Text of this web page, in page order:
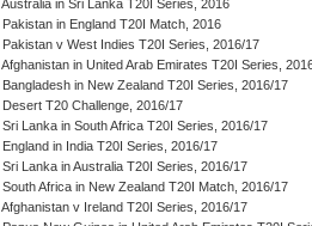
Australia in Sri Lanka T20I Series, 2016
Pakistan in England T20I Match, 2016
Pakistan v West Indies T20I Series, 2016/17
Afghanistan in United Arab Emirates T20I Series,
Bangladesh in New Zealand T20I Series, 2016/17
Desert T20 Challenge, 2016/17
Sri Lanka in South Africa T20I Series, 2016/17
England in India T20I Series, 2016/17
Sri Lanka in Australia T20I Series, 2016/17
South Africa in New Zealand T20I Match, 2016/17
Afghanistan v Ireland T20I Series, 2016/17